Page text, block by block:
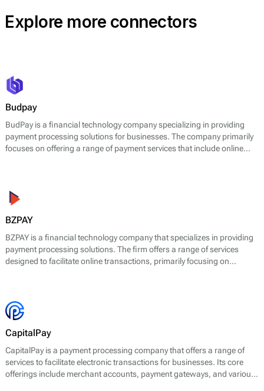
Explore more connectors
Budpay
BudPay is a financial technology company specializing in providing
payment processing solutions for businesses. The company primarily
focuses on offering a range of payment services that include online
allowing them to accept payments in a user-friendly and efficient
manner.
BZPAY
BZPAY is a financial technology company that specializes in providing
payment processing solutions. The firm offers a range of services
designed to facilitate online transactions, primarily focusing on
CapitalPay
CapitalPay is a payment processing company that offers a range of
services to facilitate electronic transactions for businesses. Its core
offerings include merchant accounts, payment gateways, and various